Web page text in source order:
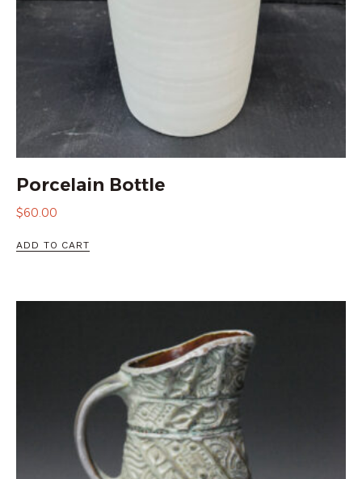
Porcelain Bottle
$60.00
ADD TO CART